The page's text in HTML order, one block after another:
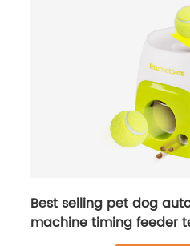
Best selling pet dog
machine timing feeder